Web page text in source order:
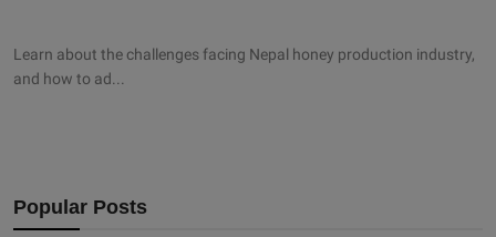
Learn about the challenges facing Nepal honey production industry,
and how to ad...
Popular Posts